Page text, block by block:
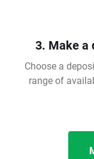
3. Make a
Choose a
range of